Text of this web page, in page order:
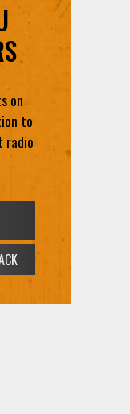
on
to
radio